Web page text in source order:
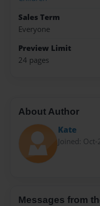
Sales Term
Everyone
Preview Limit
24 pages
About Author
Kate
Joined:
Messages from